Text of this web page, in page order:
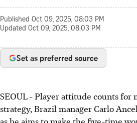
Published Oct 09, 2025, 08:03 PM
Updated Oct 09, 2025, 08:03 PM
Set as preferred source
SEOUL - Player attitude counts for
strategy, Brazil manager Carlo